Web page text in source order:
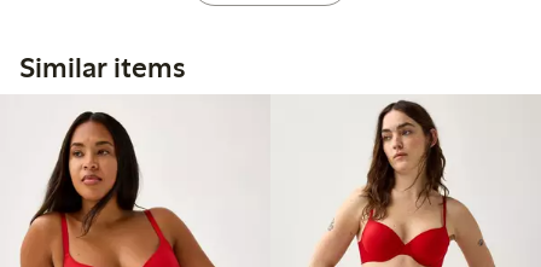
Similar items